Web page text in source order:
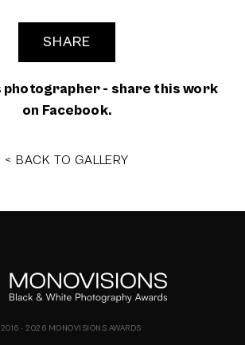
SHARE
- share this work
on Facebook.
< BACK TO GALLERY
- 2026 MONOVISIONS AWARDS